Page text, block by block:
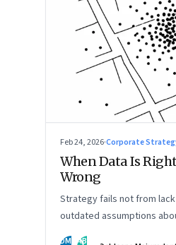
Feb 24, 2026·Corporate
When Data Is
Wrong
Strategy fails not from
outdated assumptions
DM AB